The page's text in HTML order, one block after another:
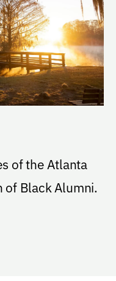
of the Atlanta
of Black Alumni.